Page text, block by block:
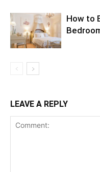
How to
LEAVE A REPLY